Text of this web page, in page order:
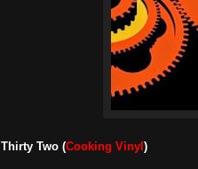
Thirty Two (Cooking Vinyl )